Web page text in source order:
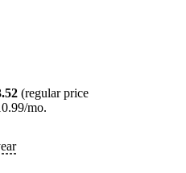
(regular price
mo.